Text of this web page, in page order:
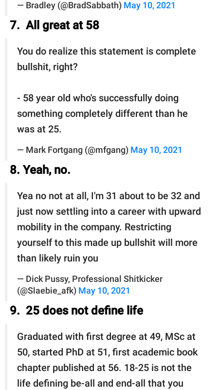
— Bradley (@BradSabbath) May 10, 2021
7. All great at 58
You do realize this statement is complete
bullshit, right?
- 58 year old who's successfully doing
something completely different than he
was at 25.
— Mark Fortgang (@mfgang) May 10, 2021
8. Yeah, no.
Yea no not at all, I'm 31 about to be 32 and
just now settling into a career with upward
mobility in the company. Restricting
yourself to this made up bullshit will more
than likely ruin you
— Dick Pussy, Professional Shitkicker
(@Slaebie_afk) May 10, 2021
9. 25 does not define life
Graduated with first degree at 49, MSc at
50, started PhD at 51, first academic book
chapter published at 56. 18-25 is not the
life defining be-all and end-all that you